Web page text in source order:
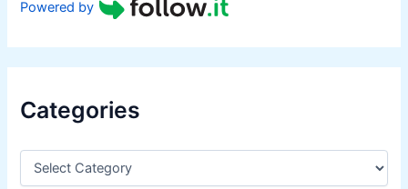
Powered by
Categories
C